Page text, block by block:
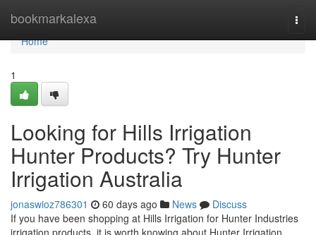
bookmarkalexa
Home
Home
1
Looking for Hills Irrigation
Hunter Products? Try Hunter
Irrigation Australia
jonaswioz786301 60 days ago News
Discuss
If you have been shopping at Hills Irrigation for Hunter Industries
irrigation products, it is worth knowing about Hunter Irrigation